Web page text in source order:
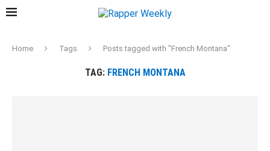
Home Tags Posts tagged with "French Montana"
TAG: FRENCH MONTANA